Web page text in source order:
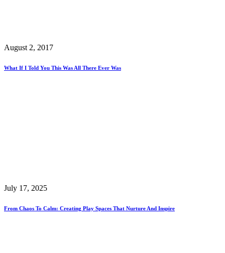
August 2, 2017
What If I Told You This Was All There Ever Was
July 17, 2025
From Chaos To Calm: Creating Play Spaces That Nurture And Inspire